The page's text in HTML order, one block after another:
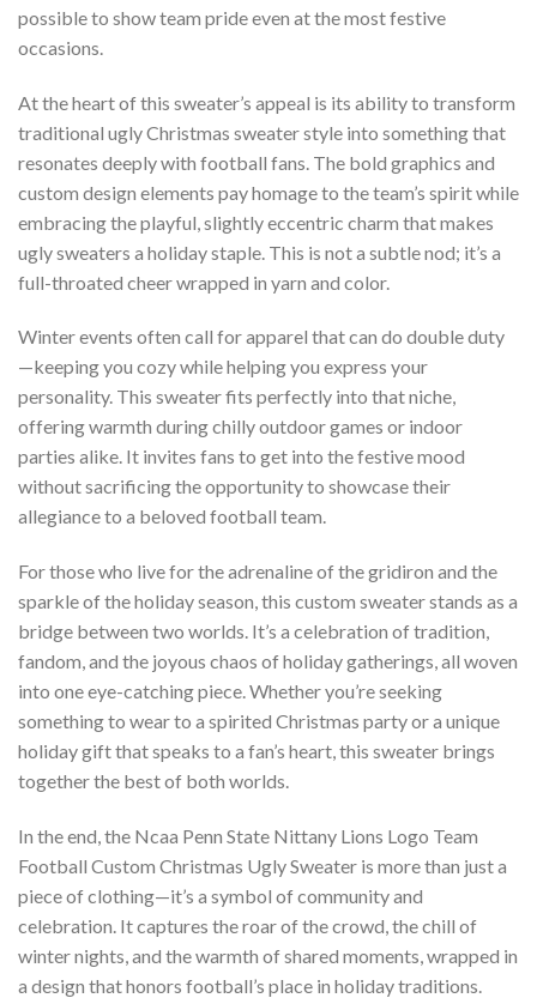
possible to show team pride even at the most festive
occasions.
At the heart of this sweater’s appeal is its ability to transform
traditional ugly Christmas sweater style into something that
resonates deeply with football fans. The bold graphics and
custom design elements pay homage to the team’s spirit while
embracing the playful, slightly eccentric charm that makes
ugly sweaters a holiday staple. This is not a subtle nod; it’s a
full-throated cheer wrapped in yarn and color.
Winter events often call for apparel that can do double duty
—keeping you cozy while helping you express your
personality. This sweater fits perfectly into that niche,
offering warmth during chilly outdoor games or indoor
parties alike. It invites fans to get into the festive mood
without sacrificing the opportunity to showcase their
allegiance to a beloved football team.
For those who live for the adrenaline of the gridiron and the
sparkle of the holiday season, this custom sweater stands as a
bridge between two worlds. It’s a celebration of tradition,
fandom, and the joyous chaos of holiday gatherings, all woven
into one eye-catching piece. Whether you’re seeking
something to wear to a spirited Christmas party or a unique
holiday gift that speaks to a fan’s heart, this sweater brings
together the best of both worlds.
In the end, the Ncaa Penn State Nittany Lions Logo Team
Football Custom Christmas Ugly Sweater is more than just a
piece of clothing—it’s a symbol of community and
celebration. It captures the roar of the crowd, the chill of
winter nights, and the warmth of shared moments, wrapped in
a design that honors football’s place in holiday traditions.